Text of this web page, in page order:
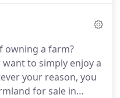
you are buying or
about the
questions.
owning a farm?
to simply enjoy a
your reason, you
for sale in